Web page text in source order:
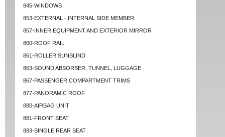
845-WINDOWS
853-EXTERNAL - INTERNAL SIDE MEMBER
857-INNER EQUIPMENT AND EXTERIOR MIRROR
860-ROOF RAIL
861-ROLLER SUNBLIND
863-SOUND ABSORBER, TUNNEL, LUGGAGE
867-PASSENGER COMPARTMENT TRIMS
877-PANORAMIC ROOF
880-AIRBAG UNIT
881-FRONT SEAT
883-SINGLE REAR SEAT